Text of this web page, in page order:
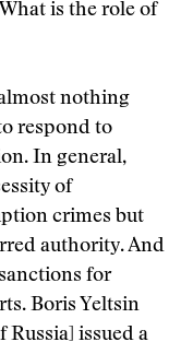
is the role of
nothing
respond to
In general,
of
crimes but
authority. And
for
Boris Yeltsin
Russia] issued a